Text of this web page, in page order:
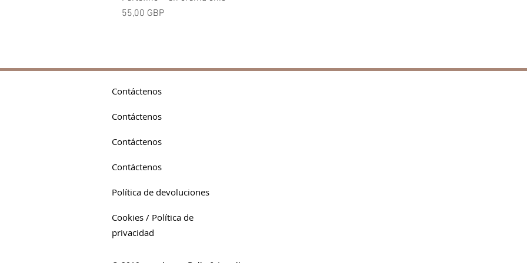
Precio
55,00 GBP
Contáctenos
Contáctenos
Contáctenos
Contáctenos
Política de devoluciones
Cookies / Política de
privacidad